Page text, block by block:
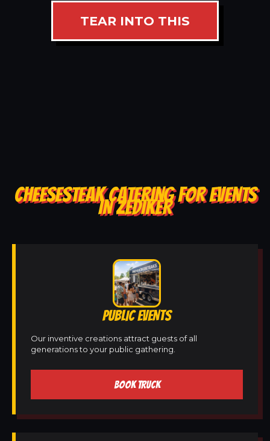
TEAR INTO THIS
CHEESESTEAK CATERING FOR EVENTS
IN ZEDIKER
PUBLIC EVENTS
Our inventive creations attract guests of all
generations to your public gathering.
BOOK TRUCK